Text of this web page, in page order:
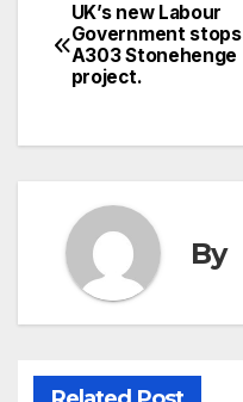
Post
navigation
UK’s new Labour
Government stops
A303 Stonehenge
project.
By